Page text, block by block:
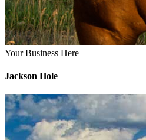
Your Business Here
Jackson Hole